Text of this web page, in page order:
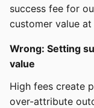
success fee for
customer value
Wrong: Setting
value
High fees create
over-attribute